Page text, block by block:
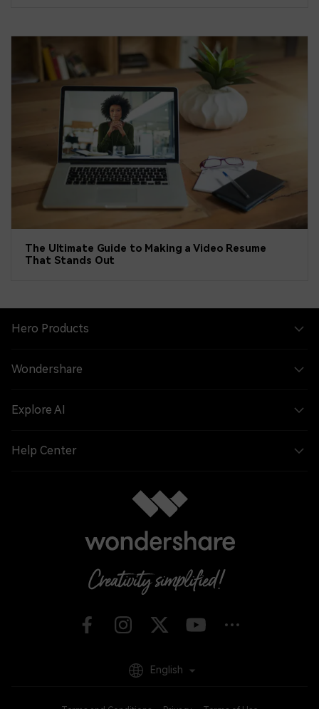
The Ultimate Guide to Making a Video Resume
That Stands Out
Hero Products
Wondershare
Explore AI
Help Center
English